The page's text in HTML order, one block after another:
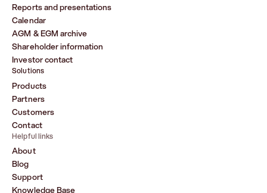
Reports and presentations
Calendar
AGM & EGM archive
Shareholder information
Investor contact
Solutions
Products
Partners
Customers
Contact
Helpful links
About
Blog
Support
Knowledge Base